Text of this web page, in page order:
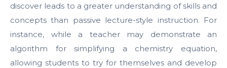
discover leads to a greater understanding of skills and
concepts than passive lecture-style instruction. For
instance, while a teacher may demonstrate an
algorithm for simplifying a chemistry equation,
allowing students to try for themselves and develop